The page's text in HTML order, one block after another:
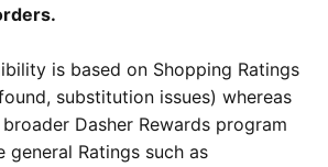
is based on Shopping Ratings
substitution issues) whereas
Dasher Rewards program
general Ratings such as